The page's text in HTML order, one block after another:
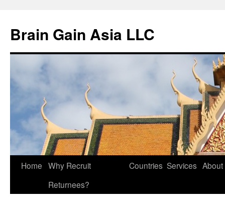
Brain Gain Asia LLC
Skip
Home Why Recruit
Returnees?
Countries Services About